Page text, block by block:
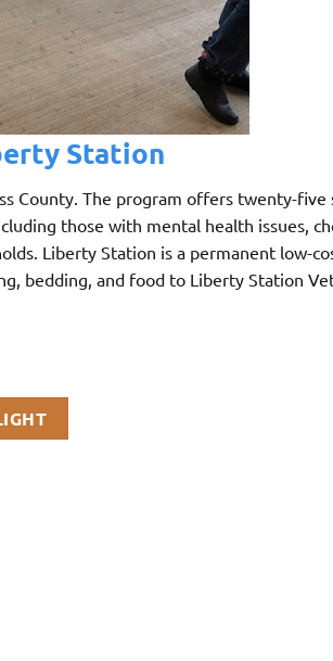
Station
County. The program offers twenty-five
those with mental health issues,
Liberty Station is a permanent low-
bedding, and food to Liberty Station